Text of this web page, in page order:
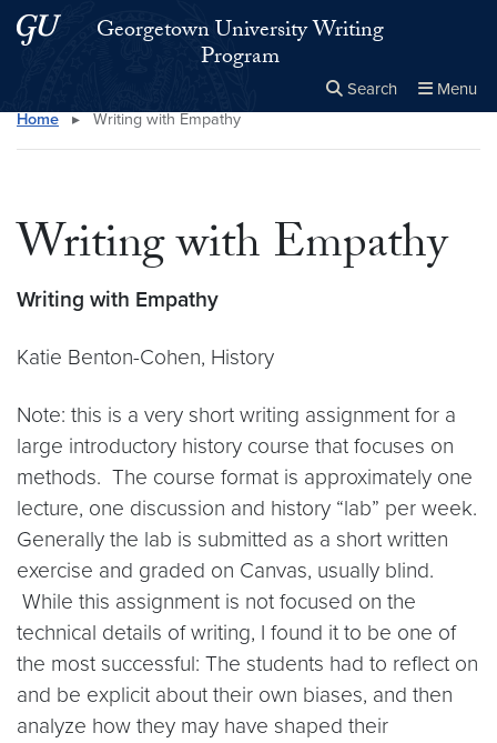
Skip to main content
Skip to main site menuGeorgetown University Writing
Program
Search Menu
Search this site Close
×
Home ▸ Writing with Empathy
Writing with Empathy
Writing with Empathy
Katie Benton-Cohen, History
Note: this is a very short writing assignment for a
large introductory history course that focuses on
methods. The course format is approximately one
lecture, one discussion and history “lab” per week.
Generally the lab is submitted as a short written
exercise and graded on Canvas, usually blind.
While this assignment is not focused on the
technical details of writing, I found it to be one of
the most successful: The students had to reflect on
and be explicit about their own biases, and then
analyze how they may have shaped their